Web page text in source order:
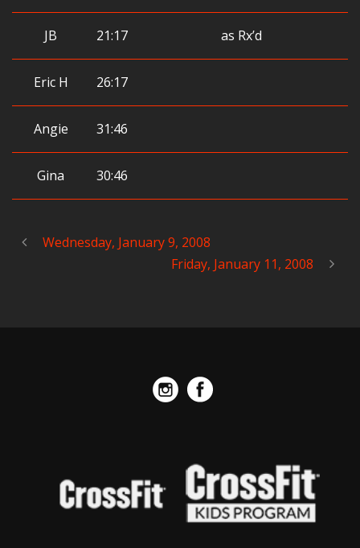
JB 21:17 as Rx’d
Eric H 26:17
Angie 31:46
Gina 30:46
Wednesday, January 9, 2008
Friday, January 11, 2008